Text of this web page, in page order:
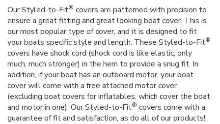
Our Styled-to-Fit® covers are patterned with precision to
ensure a great fitting and great looking boat cover. This is
our most popular type of cover, and it is designed to fit
your boats specific style and length. These Styled-to-Fit®
covers have shock cord (shock cord is like elastic, only
much, much stronger) in the hem to provide a snug fit. In
addition, if your boat has an outboard motor, your boat
cover will come with a free attached motor cover
(excluding boat covers for inflatables, which cover the boat
and motor in one). Our Styled-to-Fit® covers come with a
guarantee of fit and satisfaction, as do all of our products!